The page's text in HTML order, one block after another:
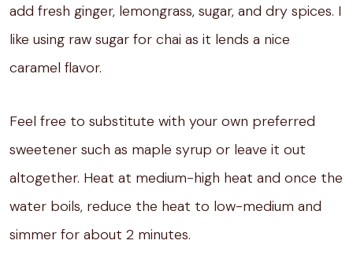
add fresh ginger, lemongrass, sugar, and dry spices. I
like using raw sugar for chai as it lends a nice
caramel flavor.
Feel free to substitute with your own preferred
sweetener such as maple syrup or leave it out
altogether. Heat at medium-high heat and once the
water boils, reduce the heat to low-medium and
simmer for about 2 minutes.